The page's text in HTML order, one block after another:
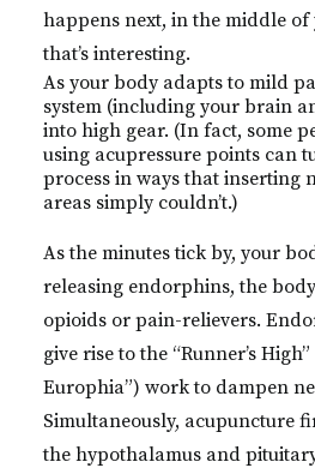
happens next, in the middle of
that’s interesting.
As your body adapts to mild
system (including your brain
into high gear. (In fact, some
using acupressure points can
process in ways that inserting
areas simply couldn’t.)
As the minutes tick by, your
releasing endorphins, the
opioids or pain-relievers.
give rise to the “Runner’s
Europhia”) work to dampen
Simultaneously, acupuncture
the hypothalamus and